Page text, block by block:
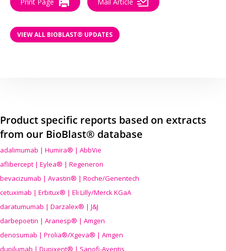
VIEW ALL BIOBLAST® UPDATES
Product specific reports based on extracts
from our BioBlast® database
adalimumab | Humira® | AbbVie
aflibercept | Eylea® | Regeneron
bevacizumab | Avastin® | Roche/Genentech
cetuximab | Erbitux® | Eli Lilly/Merck KGaA
daratumumab | Darzalex® | J&J
darbepoetin | Aranesp® | Amgen
denosumab | Prolia®/Xgeva® | Amgen